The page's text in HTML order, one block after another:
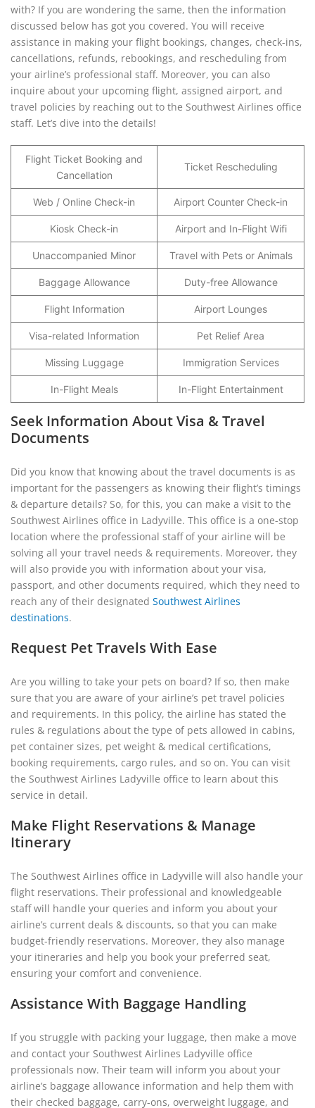
with? If you are wondering the same, then the information
discussed below has got you covered. You will receive
assistance in making your flight bookings, changes, check-ins,
cancellations, refunds, rebookings, and rescheduling from
your airline’s professional staff. Moreover, you can also
inquire about your upcoming flight, assigned airport, and
travel policies by reaching out to the Southwest Airlines office
staff. Let’s dive into the details!
Flight Ticket Booking and
Cancellation
Ticket Rescheduling
Web / Online Check-in Airport Counter Check-in
Kiosk Check-in Airport and In-Flight Wifi
Unaccompanied Minor Travel with Pets or Animals
Baggage Allowance Duty-free Allowance
Flight Information Airport Lounges
Visa-related Information Pet Relief Area
Missing Luggage Immigration Services
In-Flight Meals In-Flight Entertainment
Seek Information About Visa & Travel
Documents
Did you know that knowing about the travel documents is as
important for the passengers as knowing their flight’s timings
& departure details? So, for this, you can make a visit to the
Southwest Airlines office in Ladyville. This office is a one-stop
location where the professional staff of your airline will be
solving all your travel needs & requirements. Moreover, they
will also provide you with information about your visa,
passport, and other documents required, which they need to
reach any of their designated Southwest Airlines
destinations.
Request Pet Travels With Ease
Are you willing to take your pets on board? If so, then make
sure that you are aware of your airline’s pet travel policies
and requirements. In this policy, the airline has stated the
rules & regulations about the type of pets allowed in cabins,
pet container sizes, pet weight & medical certifications,
booking requirements, cargo rules, and so on. You can visit
the Southwest Airlines Ladyville office to learn about this
service in detail.
Make Flight Reservations & Manage
Itinerary
The Southwest Airlines office in Ladyville will also handle your
flight reservations. Their professional and knowledgeable
staff will handle your queries and inform you about your
airline’s current deals & discounts, so that you can make
budget-friendly reservations. Moreover, they also manage
your itineraries and help you book your preferred seat,
ensuring your comfort and convenience.
Assistance With Baggage Handling
If you struggle with packing your luggage, then make a move
and contact your Southwest Airlines Ladyville office
professionals now. Their team will inform you about your
airline’s baggage allowance information and help them with
their checked baggage, carry-ons, overweight luggage, and